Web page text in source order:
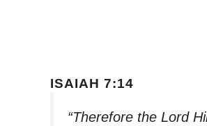
ISAIAH 7:14
“Therefore the Lord